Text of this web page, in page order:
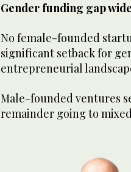
Gender funding gap
No female-founded
significant setback for
entrepreneurial
Male-founded ventures
remainder going to